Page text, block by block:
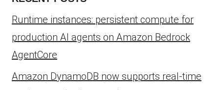
Runtime instances: persistent compute for
production AI agents on Amazon Bedrock
AgentCore
Amazon DynamoDB now supports real-time